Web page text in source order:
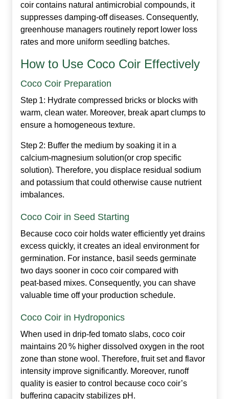
coir contains natural antimicrobial compounds, it
suppresses damping‑off diseases. Consequently,
greenhouse managers routinely report lower loss
rates and more uniform seedling batches.
How to Use Coco Coir Effectively
Coco Coir Preparation
Step 1: Hydrate compressed bricks or blocks with
warm, clean water. Moreover, break apart clumps to
ensure a homogeneous texture.
Step 2: Buffer the medium by soaking it in a
calcium‑magnesium solution(or crop specific
solution). Therefore, you displace residual sodium
and potassium that could otherwise cause nutrient
imbalances.
Coco Coir in Seed Starting
Because coco coir holds water efficiently yet drains
excess quickly, it creates an ideal environment for
germination. For instance, basil seeds germinate
two days sooner in coco coir compared with
peat‑based mixes. Consequently, you can shave
valuable time off your production schedule.
Coco Coir in Hydroponics
When used in drip‑fed tomato slabs, coco coir
maintains 20 % higher dissolved oxygen in the root
zone than stone wool. Therefore, fruit set and flavor
intensity improve significantly. Moreover, runoff
quality is easier to control because coco coir’s
buffering capacity stabilizes pH.